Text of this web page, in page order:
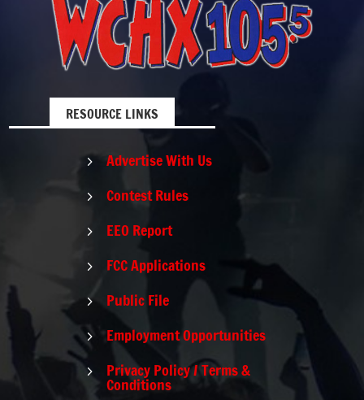
RESOURCE LINKS
5 Advertise With Us
5 Contest Rules
5 EEO Report
5 FCC Applications
5 Public File
5 Employment Opportunities
5 Privacy Policy / Terms &
Conditions